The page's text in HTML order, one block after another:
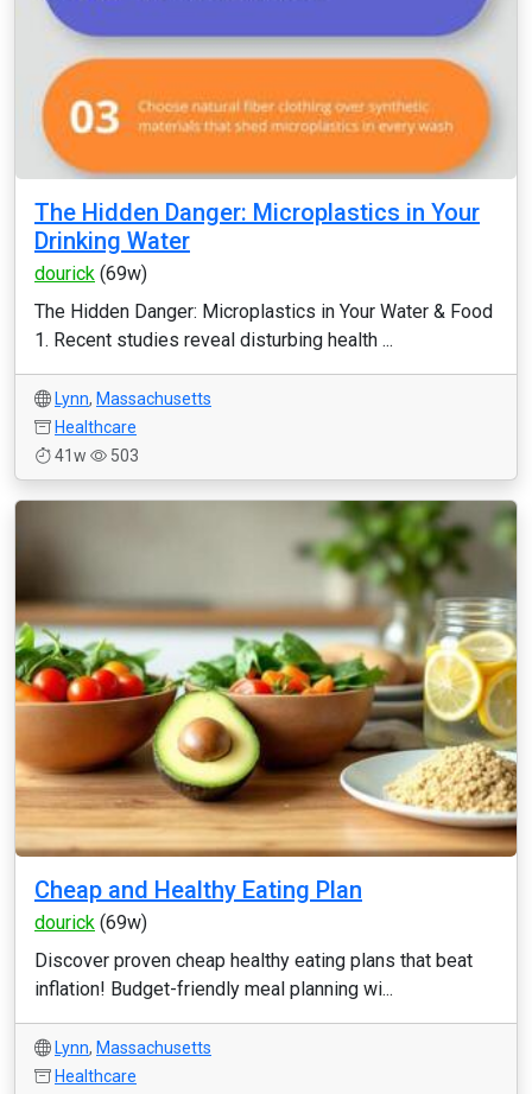
The Hidden Danger: Microplastics in Your
Drinking Water
dourick (69w)
The Hidden Danger: Microplastics in Your Water & Food
1. Recent studies reveal disturbing health ...
Lynn, Massachusetts
Healthcare
41w
503
Cheap and Healthy Eating Plan
dourick (69w)
Discover proven cheap healthy eating plans that beat
inflation! Budget-friendly meal planning wi...
Lynn, Massachusetts
Healthcare